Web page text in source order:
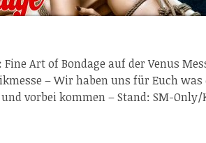
Fine Art of Bondage auf der Venus
– Wir haben uns für Euch
vorbei kommen – Stand: SM-